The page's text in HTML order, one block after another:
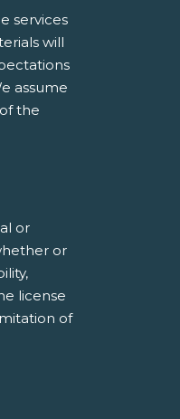
services
will
assume
the
or
or
license
of